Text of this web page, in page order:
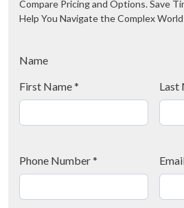
Compare Pricing and Options. Save Time and Money. We Can
Help You Navigate the Complex
Name
First Name* Last
Phone Number*